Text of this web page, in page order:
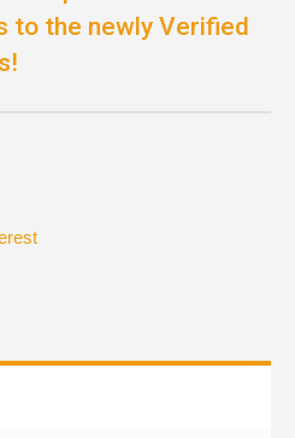
to the newly Verified